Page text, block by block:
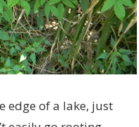
edge of a lake, just